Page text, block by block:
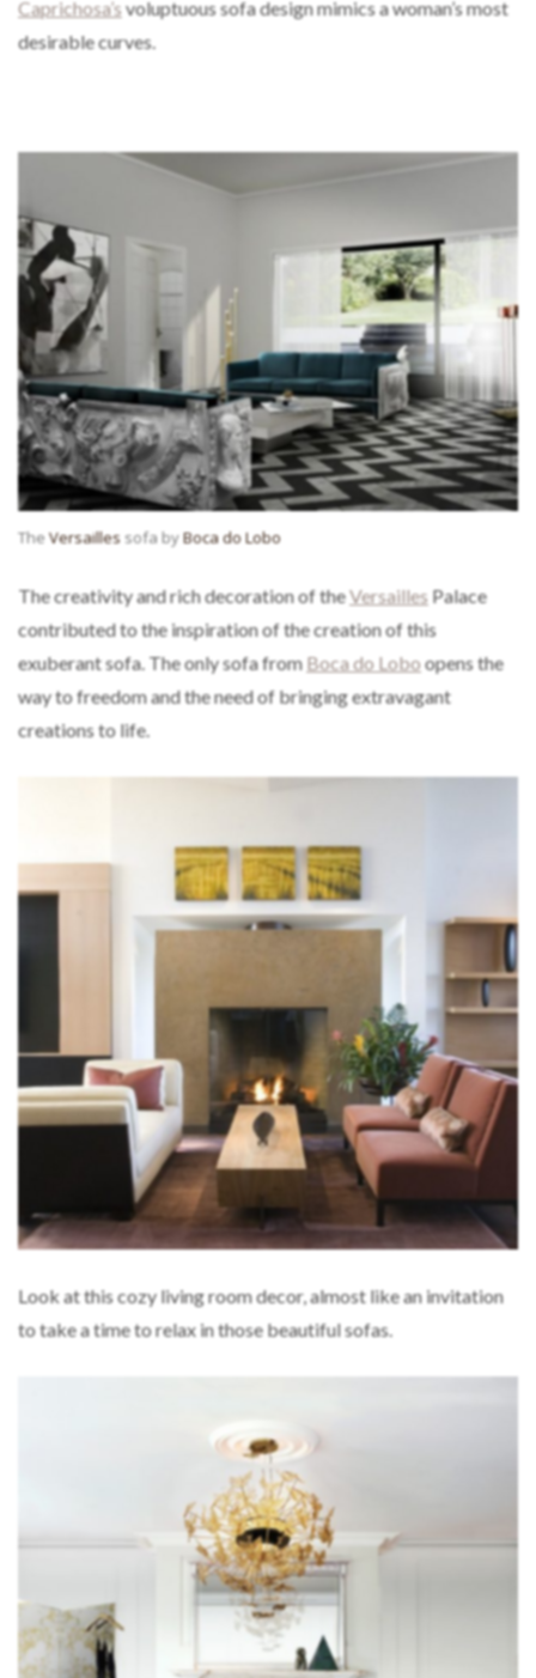
Caprichosa’svoluptuous sofa design mimics a woman’s most
desirable curves.
TheVersaillessofa byBoca do Lobo
The creativity and rich decoration of theVersaillesPalace
contributed to the inspiration of the creation of this
exuberant sofa. The only sofa from Boca do Loboopens the
way to freedom and the need of bringing extravagant
creations to life.
Look at this cozy living room decor, almost like an invitation
to take a time to relax in those beautiful sofas.